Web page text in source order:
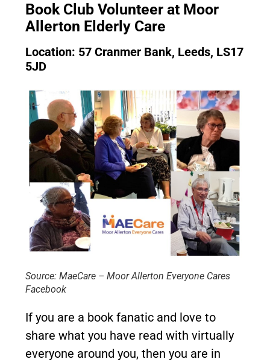
Book Club Volunteer at Moor
Allerton Elderly Care
Location: 57 Cranmer Bank, Leeds, LS17
5JD
Source: MaeCare – Moor Allerton Everyone Cares
Facebook
If you are a book fanatic and love to
share what you have read with virtually
everyone around you, then you are in